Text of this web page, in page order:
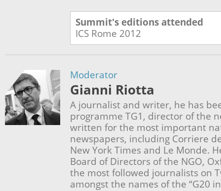
Summit's editions attended
ICS Rome 2012
Moderator
Gianni Riotta
A journalist and writer, he has
programme TG1, director of the
written for the most important
newspapers, including Corriere
New York Times and Le Monde.
Board of Directors of the NGO,
the most followed journalists on
amongst the names of the “G20